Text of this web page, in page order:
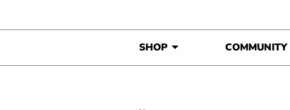
SHOP COMMUNITY